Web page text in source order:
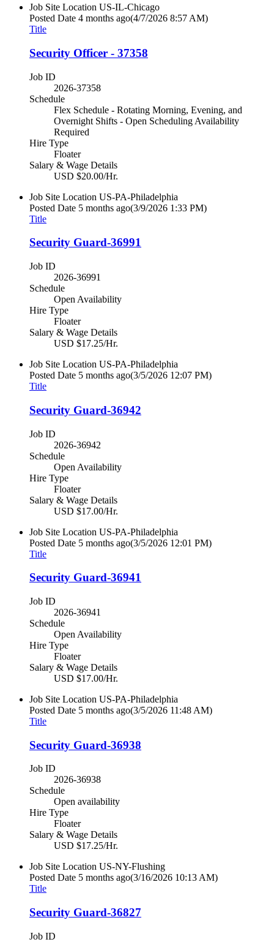
Job Site Location US-IL-Chicago
Posted Date 4 months ago(4/7/2026 8:57 AM)
Title
Security Officer - 37358
Job ID
2026-37358
Schedule
Flex Schedule - Rotating Morning, Evening, and
Overnight Shifts - Open Scheduling Availability
Required
Hire Type
Floater
Salary & Wage Details
USD $20.00/Hr.
Job Site Location US-PA-Philadelphia
Posted Date 5 months ago(3/9/2026 1:33 PM)
Title
Security Guard-36991
Job ID
2026-36991
Schedule
Open Availability
Hire Type
Floater
Salary & Wage Details
USD $17.25/Hr.
Job Site Location US-PA-Philadelphia
Posted Date 5 months ago(3/5/2026 12:07 PM)
Title
Security Guard-36942
Job ID
2026-36942
Schedule
Open Availability
Hire Type
Floater
Salary & Wage Details
USD $17.00/Hr.
Job Site Location US-PA-Philadelphia
Posted Date 5 months ago(3/5/2026 12:01 PM)
Title
Security Guard-36941
Job ID
2026-36941
Schedule
Open Availability
Hire Type
Floater
Salary & Wage Details
USD $17.00/Hr.
Job Site Location US-PA-Philadelphia
Posted Date 5 months ago(3/5/2026 11:48 AM)
Title
Security Guard-36938
Job ID
2026-36938
Schedule
Open availability
Hire Type
Floater
Salary & Wage Details
USD $17.25/Hr.
Job Site Location US-NY-Flushing
Posted Date 5 months ago(3/16/2026 10:13 AM)
Title
Security Guard-36827
Job ID